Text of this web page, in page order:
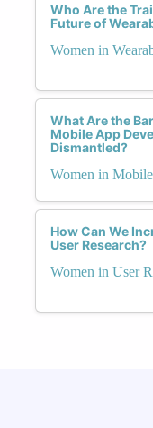
Who Are the
Future of
Women in
What Are the
Mobile App
Dismantled?
Women in
How Can We
User Research?
Women in User